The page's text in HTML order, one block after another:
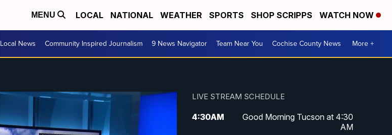
MENU LOCAL NATIONAL WEATHER SPORTS SHOP SCRIPPS WATCH NOW
Local News Community Inspired Journalism 9 News Navigator Team Near You Cochise County News More +
LIVE STREAM SCHEDULE
4:30AM
Good Morning Tucson at 4:30
AM